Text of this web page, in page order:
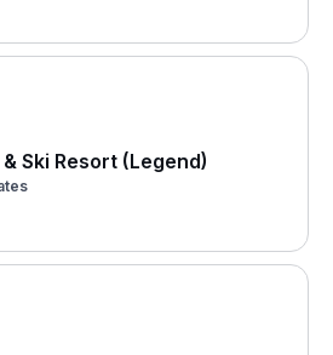
Ski Resort (Legend)